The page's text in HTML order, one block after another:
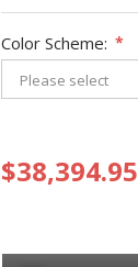
Color Scheme: *
$38,394.95